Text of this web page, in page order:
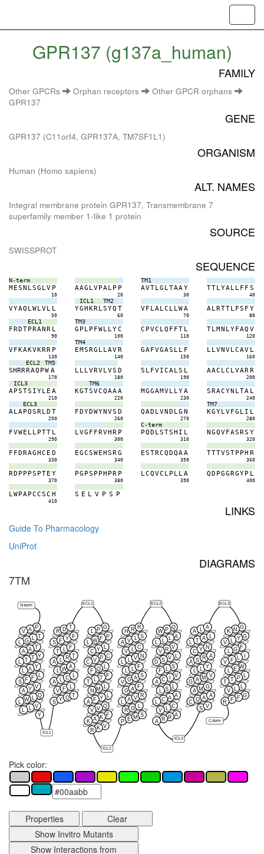
GPR137 (g137a_human)
FAMILY
Other GPCRs Orphan receptors
Other GPCR orphans
GPR137
GENE
GPR137 (C11orf4, GPR137A, TM7SF1L1)
ORGANISM
Human (Homo sapiens)
ALT. NAMES
Integral membrane protein GPR137, Transmembrane 7
superfamily member 1-like 1 protein
SOURCE
SWISSPROT
SEQUENCE
N-term
MESN LSG LV P
10
AAG LVPALP P
20
TM1
AVTLG LTAAY
30
TTLYALLF F S
40
VYAQ LWLVL L
50
ICL1 TM2
YGHKRLSYQ T
60
VF LALC LLWA
70
ALRTTLFS F Y
80
ECL1
FRDTPRANR L
90
TM3
G P LP FWLLYC
100
C PVC LQ F FT L
110
TLMN LYFAQ V
120
VFKAKVKRR P
130
TM4
EMSRG LLAVR
140
GAFVGAS LL F
150
LLVNVLCAV L
160
ECL2 TM5
SHRRRAQ PW A
170
LLLVRVLVS D
180
S LFVICALS L
190
AAC LC LVARR
200
ICL3
APSTS IYLE A
210
TM6
KGTSVCQAAA
220
MGGAMVLLYA
230
SRACYN LTA L
240
ECL3
ALAPQSRLD T
250
FDYDWYNVS D
260
QAD LVND LG N
270
TM7
KGYLVFG LI L
280
FVWE LLPTT L
290
LVG F FRVHR P
300
C-term
PQD LSTSH I L
310
NGQVFASRS Y
320
F FDRAGHC E D
330
EGCSWEHSRG
340
ESTRCQDQAA
350
TTTVSTP PH R
360
RD P P PS PTE Y
370
PG PS P PH PR P
380
LCQVC LP LLA
390
QD PGGRGYP L
400
LWPAPCCSC H
410
S E L V P S P
LINKS
Guide To Pharmacology
UniProt
DIAGRAMS
7TM
ICL1
ECL1
ICL2
ECL2
ICL3
ECL3
N-term
C-term
P
A
V
T
G
T
A
A
Y
T
T
L
Y
A
L
L
F
F
S
V
Y
A
Q
L
W
L
V
L
Y
S Y Q T
V F
A L C L
L W A
A
R T
T
F
S F Y F
R D T G
P
L
P
F
W
L
Y
C
C
P
V
C
L
Q
F
F
T
L
T
M
N
Y
F
A
Q
V
V
F
K
A
K
V
K
R
P E M S
R G
L A V R
G A F
V G A S
L
F
L
V N
V
C
A V
S
H R R Q
P
W
A
L
V
R
V
V
S
D
S
F
V
C
A
S
A
A
C
L
C
L
V
A
R
R
A
S V
C Q A A
A M G
G A M V
L
Y
A S R A
C Y N
T A L
A
A G
N
K
G
Y
L
V
F
G
L
L
F
V
W
E
L
L
P
T
T
L
V
G
F
F
R
Pick color:
Properties
Clear
Show Invitro Mutants
Show Interactions from